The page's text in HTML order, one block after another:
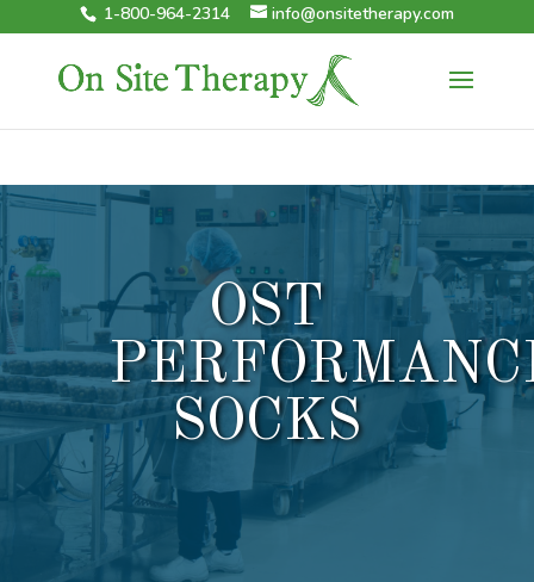
1-800-964-2314 info@onsitetherapy.com
OST
SOCKS